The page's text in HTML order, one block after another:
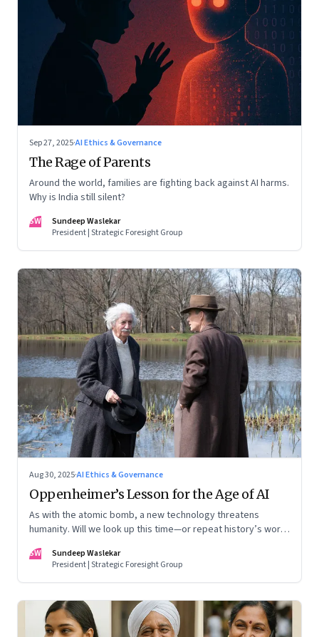
Sep 27, 2025·AI Ethics & Governance
The Rage of Parents
Around the world, families are fighting back against AI harms.
Why is India still silent?
SW
Sundeep Waslekar
President | Strategic Foresight Group
Aug 30, 2025·AI Ethics & Governance
Oppenheimer’s Lesson for the Age of AI
As with the atomic bomb, a new technology threatens
humanity. Will we look up this time—or repeat history’s worst
SW
Sundeep Waslekar
President | Strategic Foresight Group